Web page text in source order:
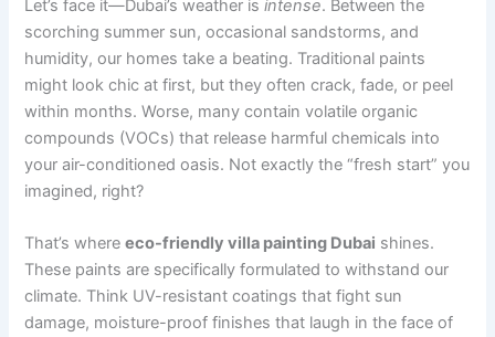
Let’s face it—Dubai’s weather isintense. Between the
scorching summer sun, occasional sandstorms, and
humidity, our homes take a beating. Traditional paints
might look chic at first, but they often crack, fade, or peel
within months. Worse, many contain volatile organic
compounds (VOCs) that release harmful chemicals into
your air-conditioned oasis. Not exactly the “fresh start” you
imagined, right?
That’s whereeco-friendly villa painting Dubai shines.
These paints are specifically formulated to withstand our
climate. Think UV-resistant coatings that fight sun
damage, moisture-proof finishes that laugh in the face of